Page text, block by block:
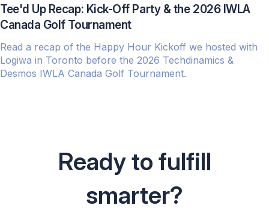
Tee'd Up Recap: Kick-Off Party & the 2026 IWLA
Canada Golf Tournament
Read a recap of the Happy Hour Kickoff we hosted with
Logiwa in Toronto before the 2026 Techdinamics &
Desmos IWLA Canada Golf Tournament.
Ready to fulfill
smarter?